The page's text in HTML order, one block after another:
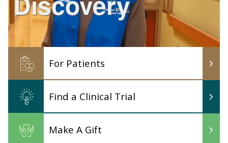
For Patients
Find a Clinical Trial
Make A Gift